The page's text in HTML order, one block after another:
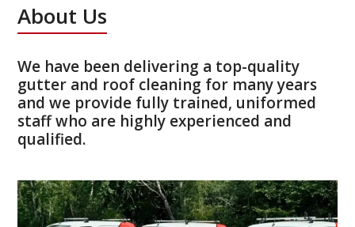
About Us
We have been delivering a top-quality
gutter and roof cleaning for many years
and we provide fully trained, uniformed
staff who are highly experienced and
qualified.